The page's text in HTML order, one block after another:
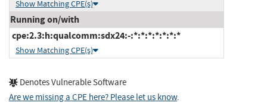
Show Matching CPE(s)
Running on/with
cpe:2.3:h:qualcomm:sdx24:-:*:*:*:*:*:*:*
Show Matching CPE(s)
Denotes Vulnerable Software
Are we missing a CPE here? Please let us know.